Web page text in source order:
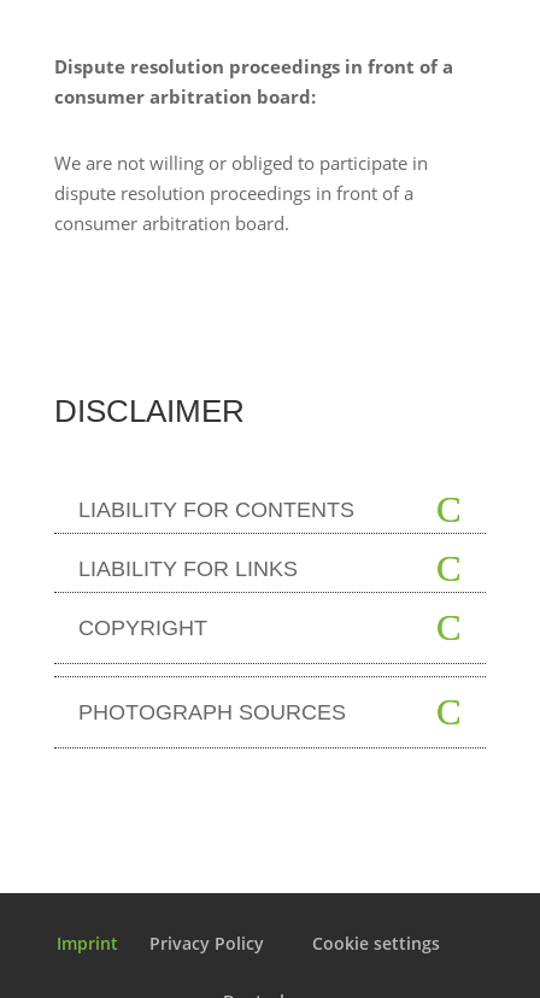
Dispute resolution proceedings in front of a
consumer arbitration board:
We are not willing or obliged to participate in
dispute resolution proceedings in front of a
consumer arbitration board.
DISCLAIMER
LIABILITY FOR CONTENTS
LIABILITY FOR LINKS
COPYRIGHT
PHOTOGRAPH SOURCES
Imprint Privacy Policy Cookie settings